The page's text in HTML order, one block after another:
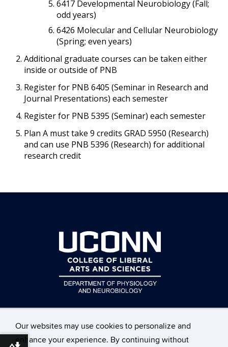
Our websites may use cookies to personalize and
enhance your experience. By continuing without
6417 Developmental Neurobiology (Fall;
odd years)
6426 Molecular and Cellular Neurobiology
(Spring; even years)
Additional graduate courses can be taken either
inside or outside of PNB
Register for PNB 6405 (Seminar in Research and
Journal Presentations) each semester
Register for PNB 5395 (Seminar) each semester
Plan A must take 9 credits GRAD 5950 (Research)
and can use PNB 5396 (Research) for additional
research credit